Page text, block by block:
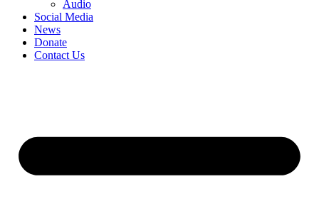
Audio
Social Media
News
Donate
Contact Us